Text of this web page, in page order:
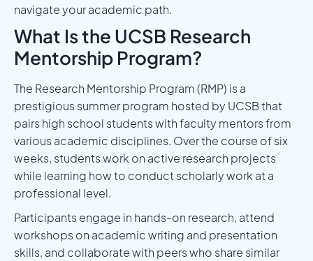
navigate your academic path.
What Is the UCSB Research
Mentorship Program?
The Research Mentorship Program (RMP) is a
prestigious summer program hosted by UCSB that
pairs high school students with faculty mentors from
various academic disciplines. Over the course of six
weeks, students work on active research projects
while learning how to conduct scholarly work at a
professional level.
Participants engage in hands-on research, attend
workshops on academic writing and presentation
skills, and collaborate with peers who share similar